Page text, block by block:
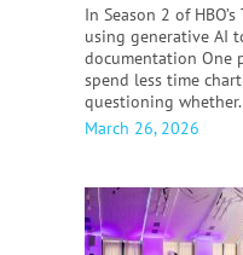
In Season 2 of
using generative AI
documentation One
spend less time
questioning
March 26, 2026